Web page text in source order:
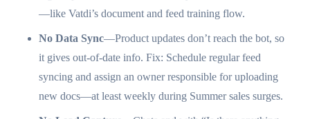
—like Vatdi’s document and feed training flow.
No Data Sync—Product updates don’t reach the bot, so
it gives out-of-date info. Fix: Schedule regular feed
syncing and assign an owner responsible for uploading
new docs—at least weekly during Summer sales surges.